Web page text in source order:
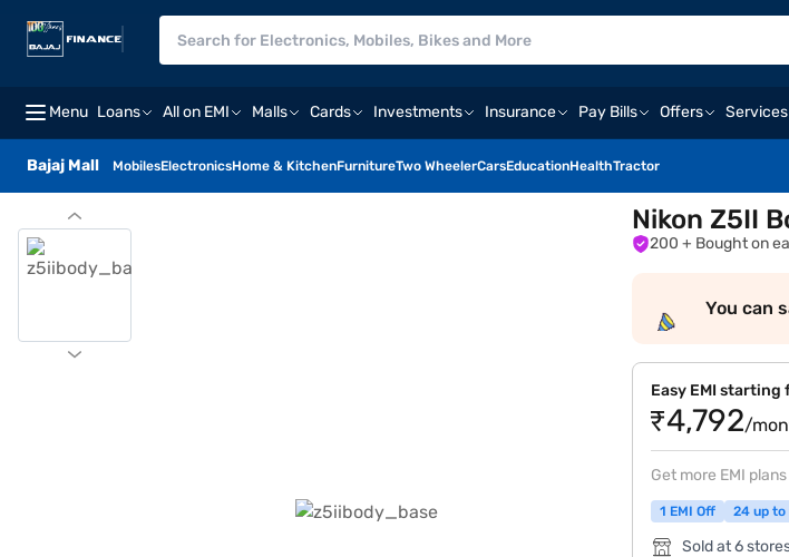
Menu Loans All on EMI Malls Cards Investments Insurance Pay Bills Offers Services
Bajaj Mall MobilesElectronicsHome & KitchenFurnitureTwo WheelerCarsEducationHealthTractor
Nikon Z5II
200 + Bought on
You can
Easy EMI starting
₹4,792/
Get more EMI
1 EMI Off 24 up to
Sold at 6